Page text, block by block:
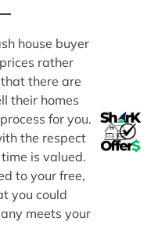
house buyer
rather
there are
their homes
for you.
the respect
is valued.
to your free,
you could
meets your